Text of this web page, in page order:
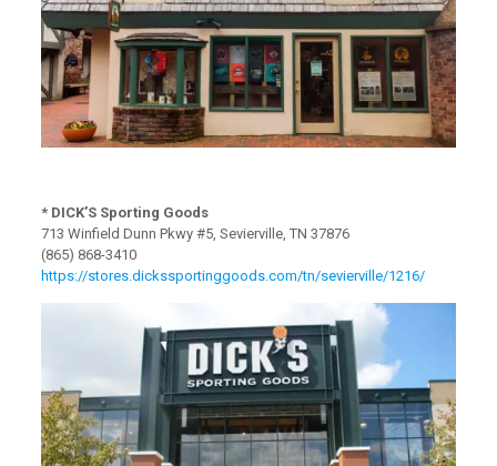
* DICK’S Sporting Goods
713 Winfield Dunn Pkwy #5, Sevierville, TN 37876
(865) 868-3410
https://stores.dickssportinggoods.com/tn/sevierville/1216/